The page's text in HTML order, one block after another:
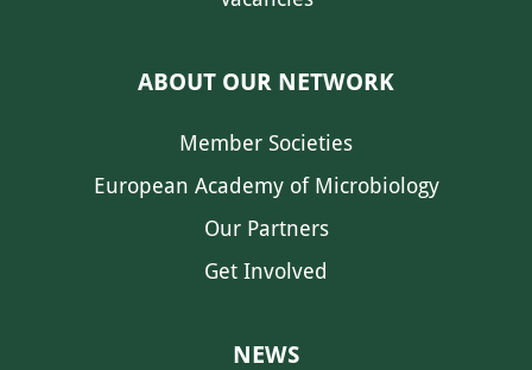
ABOUT OUR NETWORK
Member Societies
European Academy of Microbiology
Our Partners
Get Involved
NEWS